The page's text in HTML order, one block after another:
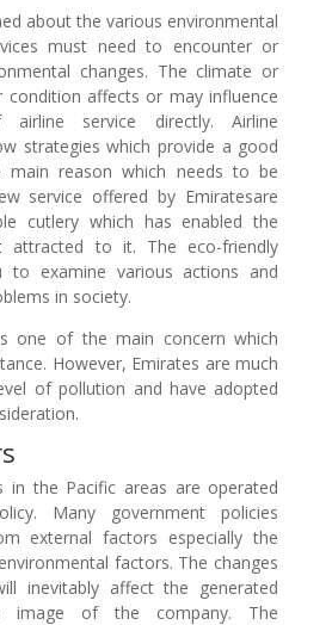
about the various environmental
must need to encounter or
changes. The climate or
condition affects or may influence
service directly. Airline
strategies which provide a good
main reason which needs to be
service offered by Emiratesare
cutlery which has enabled the
attracted to it. The eco-friendly
to examine various actions and
in society.
one of the main concern which
However, Emirates are much
of pollution and have adopted
in the Pacific areas are operated
Many government policies
external factors especially the
factors. The changes
inevitably affect the generated
image of the company. The